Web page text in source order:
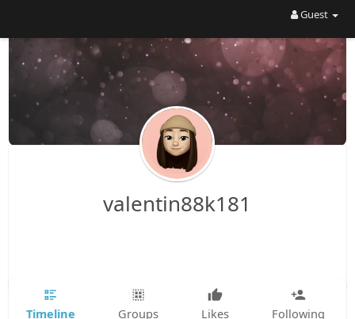
Guest
valentin88k181
Timeline Groups Likes Following